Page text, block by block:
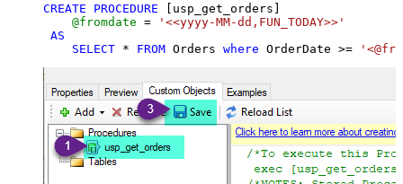
CREATE PROCEDURE [usp_get_orders]
@fromdate =
'<<yyyy-MM-dd,FUN_TODAY>>'
AS
SELECT * FROM Orders where OrderDate >=